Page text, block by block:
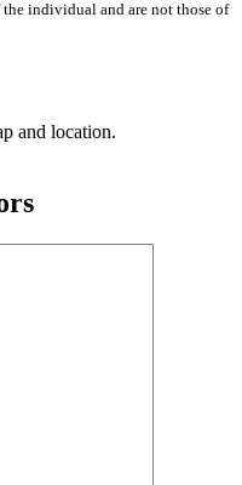
the individual and are not those of
and location.